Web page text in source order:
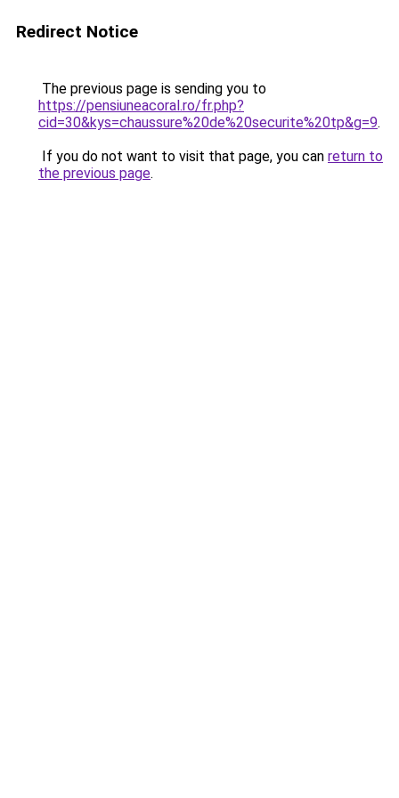
Redirect Notice
The previous page is sending you to
https://pensiuneacoral.ro/fr.php?
cid=30&kys=chaussure%20de%20securite%20tp&g=9.
If you do not want to visit that page, you can return to
the previous page.